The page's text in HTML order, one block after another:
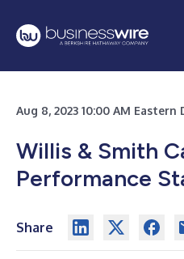
Aug 8, 2023 10:00 AM
Willis & Smith
Performance
Share